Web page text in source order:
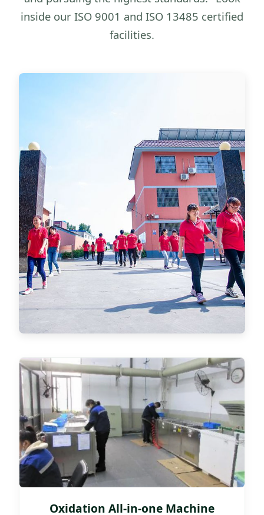
inside our ISO 9001 and ISO 13485 certified
facilities.
Oxidation All-in-one Machine